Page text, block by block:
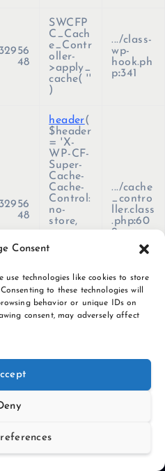
Consent
use technologies like cookies to store
to these technologies will
behavior or unique IDs on
consent, may adversely affect
48
SWCFP
C_Cach
e_Contr
oller-
>apply_
cache(''
)
.../class-
wp-
hook.ph
p:341
48
header(
$header
='X-
WP-CF-
Super-
Cache-
Cache-
Control:
no-
store,
no-
cache,
te, max-
age=0'
)
.../cache
_contro
ller.class
.php:60
9